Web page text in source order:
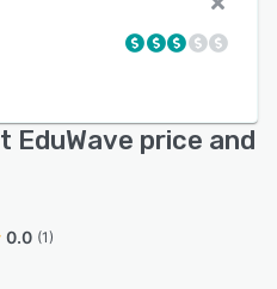
EduWave price and
0.0 (1)